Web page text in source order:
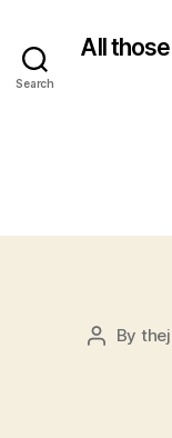
Search
All
Post
By